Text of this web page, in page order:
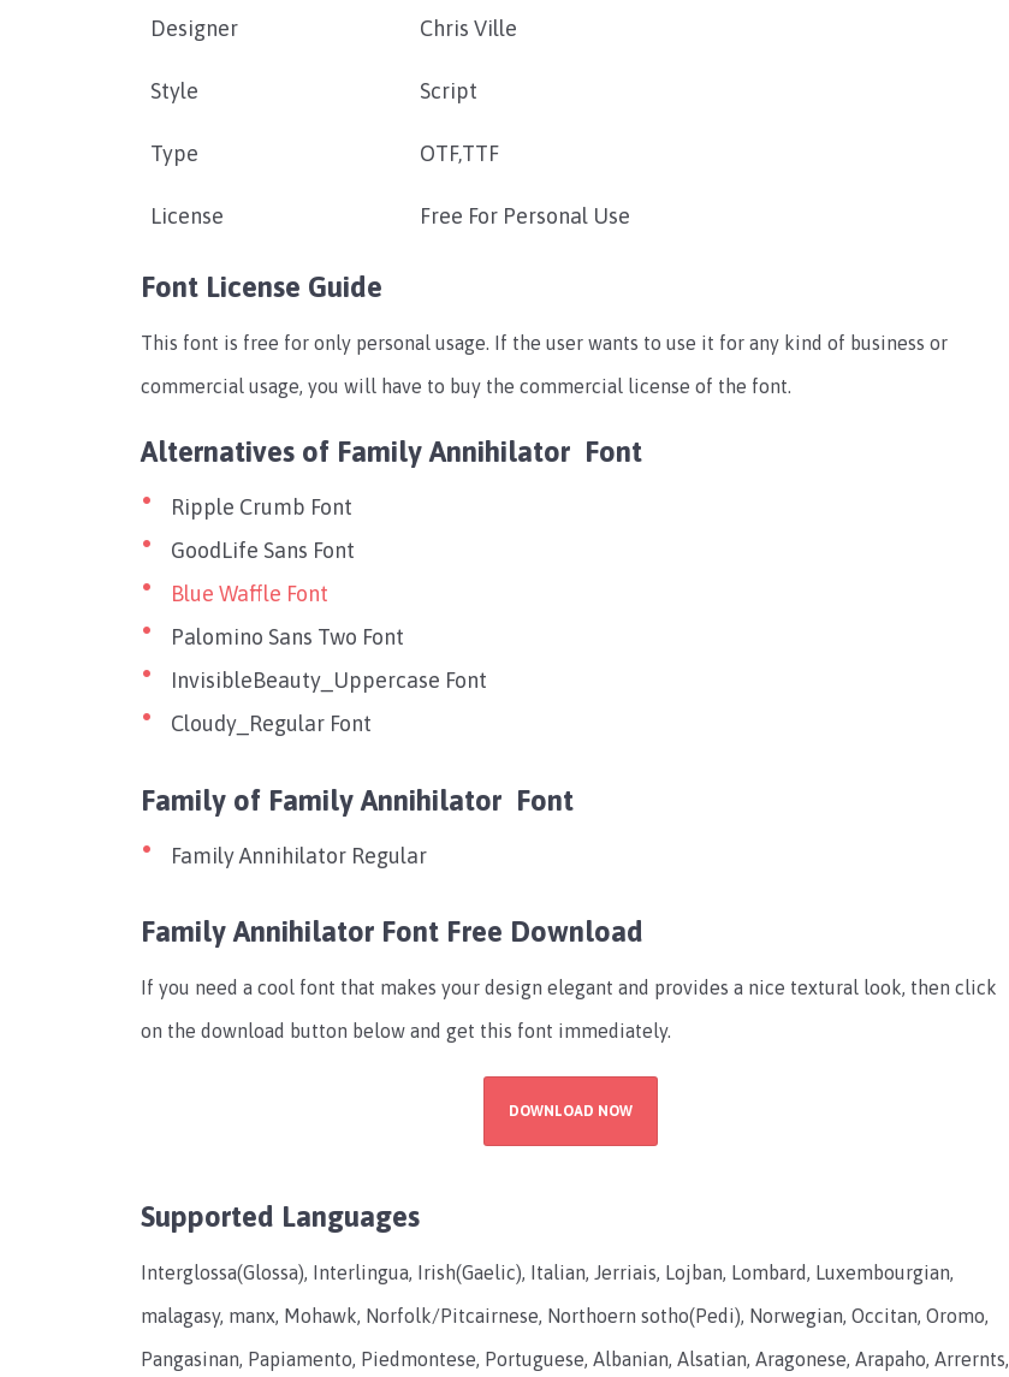
Designer Chris Ville
Style Script
Type OTF,TTF
License Free For Personal Use
Font License Guide
This font is free for only personal usage. If the user wants to use it for any kind of business or
commercial usage, you will have to buy the commercial license of the font.
Alternatives of Family Annihilator Font
Ripple Crumb Font
GoodLife Sans Font
Blue Waffle Font
Palomino Sans Two Font
InvisibleBeauty_Uppercase Font
Cloudy_Regular Font
Family of Family Annihilator Font
Family Annihilator Regular
Family Annihilator Font Free Download
If you need a cool font that makes your design elegant and provides a nice textural look, then click
on the download button below and get this font immediately.
DOWNLOAD NOW
Supported Languages
Interglossa(Glossa), Interlingua, Irish(Gaelic), Italian, Jerriais, Lojban, Lombard, Luxembourgian,
malagasy, manx, Mohawk, Norfolk/Pitcairnese, Northoern sotho(Pedi), Norwegian, Occitan, Oromo,
Pangasinan, Papiamento, Piedmontese, Portuguese, Albanian, Alsatian, Aragonese, Arapaho, Arrernts,